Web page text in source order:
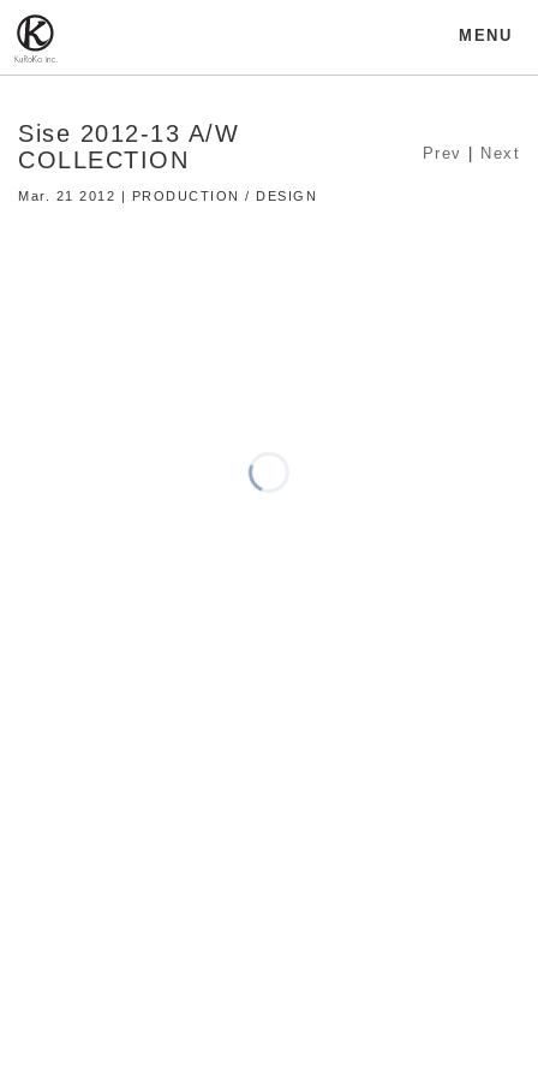
MENU
Sise 2012-13 A/W
COLLECTION
Mar. 21 2012 | PRODUCTION / DESIGN
Prev Next